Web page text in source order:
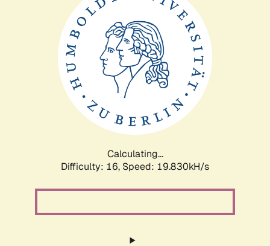
Calculating...
Difficulty: 16, Speed: 19.830kH/s